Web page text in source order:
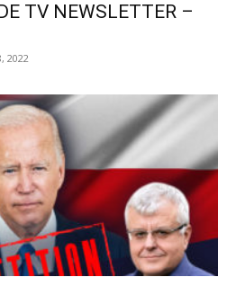
TV NEWSLETTER –
2022